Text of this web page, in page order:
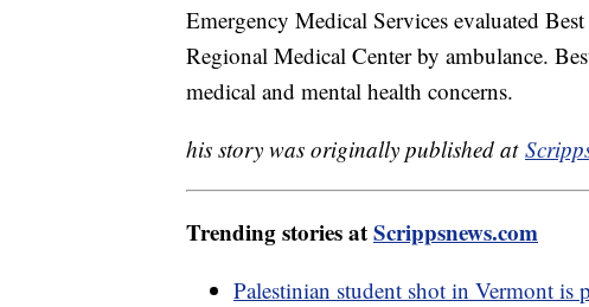
Emergency Medical Services evaluated
Regional Medical Center by ambulance.
medical and mental health concerns.
his story was originally published at
Trending stories atScrippsnews.com
Palestinian student shot in Vermont is